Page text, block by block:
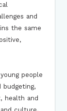
and
the same
people
budgeting,
health and